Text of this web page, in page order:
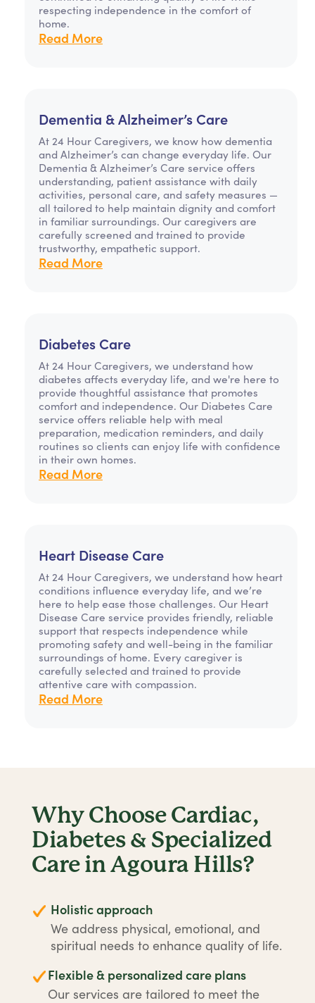
respecting independence in the comfort of
home.
Read More
Dementia & Alzheimer’s Care
At 24 Hour Caregivers, we know how dementia
and Alzheimer’s can change everyday life. Our
Dementia & Alzheimer’s Care service offers
understanding, patient assistance with daily
activities, personal care, and safety measures —
all tailored to help maintain dignity and comfort
in familiar surroundings. Our caregivers are
carefully screened and trained to provide
trustworthy, empathetic support.
Read More
Diabetes Care
At 24 Hour Caregivers, we understand how
diabetes affects everyday life, and we're here to
provide thoughtful assistance that promotes
comfort and independence. Our Diabetes Care
service offers reliable help with meal
preparation, medication reminders, and daily
routines so clients can enjoy life with confidence
in their own homes.
Read More
Heart Disease Care
At 24 Hour Caregivers, we understand how heart
conditions influence everyday life, and we’re
here to help ease those challenges. Our Heart
Disease Care service provides friendly, reliable
support that respects independence while
promoting safety and well-being in the familiar
surroundings of home. Every caregiver is
carefully selected and trained to provide
attentive care with compassion.
Read More
Why Choose Cardiac,
Diabetes & Specialized
Care in Agoura Hills?
Holistic approach
We address physical, emotional, and
spiritual needs to enhance quality of life.
Flexible & personalized care plans
Our services are tailored to meet the